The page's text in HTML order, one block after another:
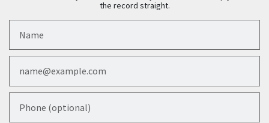
the record straight.